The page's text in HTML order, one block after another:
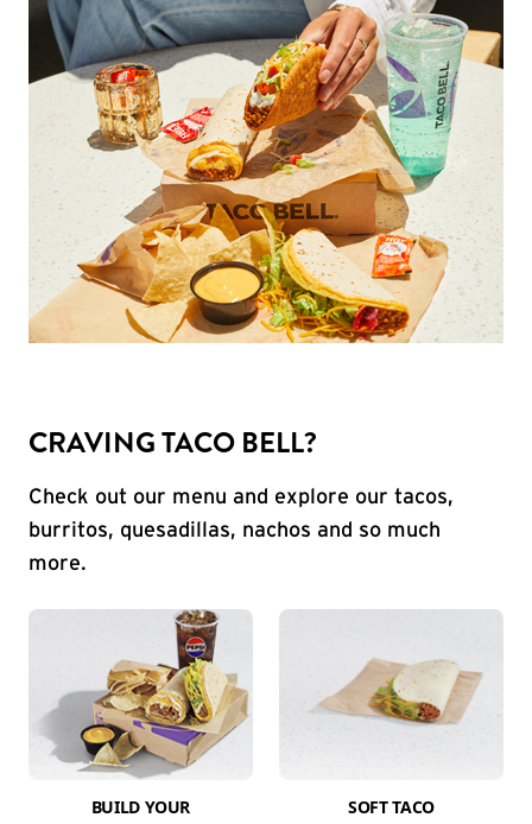
CRAVING TACO BELL?
Check out our menu and explore our tacos,
burritos, quesadillas, nachos and so much
more.
BUILD YOUR
SOFT TACO